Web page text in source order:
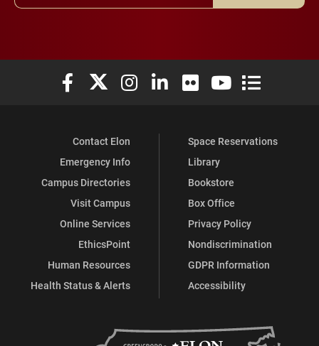
Elon University Facebook
Elon University X (formerly Twitter)
Elon University Instagram
Elon University LinkedIn
Elon University Flickr
Elon University
Elon
Contact Elon
Emergency Info
Campus Directories
Visit Campus
Online Services
EthicsPoint
Human Resources
Health Status & Alerts
Space Reservations
Library
Bookstore
Box Office
Privacy Policy
Nondiscrimination
GDPR Information
Accessibility